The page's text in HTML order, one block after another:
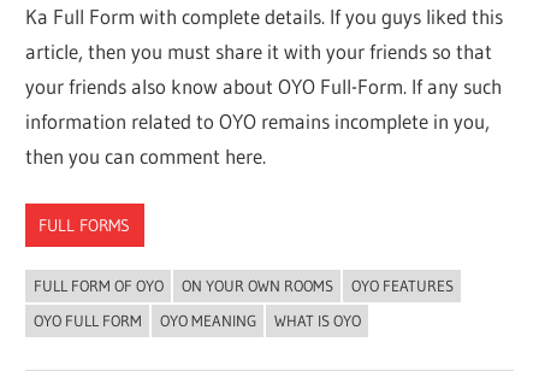
Ka Full Form with complete details. If you guys liked this
article, then you must share it with your friends so that
your friends also know about OYO Full-Form. If any such
information related to OYO remains incomplete in you,
then you can comment here.
FULL FORMS
FULL FORM OF OYO ON YOUR OWN ROOMS
OYO FEATURES
OYO FULL FORM
OYO MEANING WHAT IS OYO